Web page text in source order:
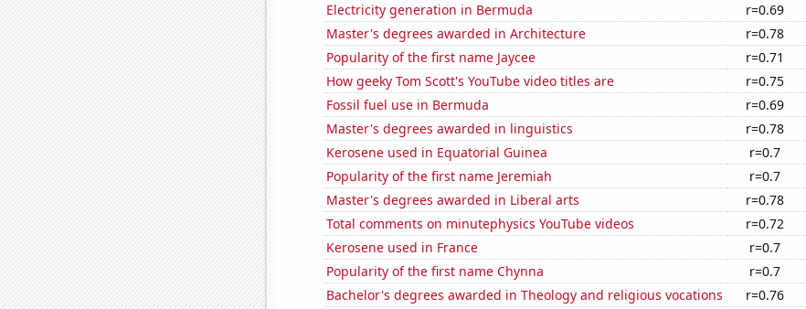
Electricity generation in Bermuda
r=0.69
Master's degrees awarded in Architecture
r=0.78
Popularity of the first name Jaycee
r=0.71
How geeky Tom Scott's YouTube video titles are
r=0.75
Fossil fuel use in Bermuda
r=0.69
Master's degrees awarded in linguistics
r=0.78
Kerosene used in Equatorial Guinea
r=0.7
Popularity of the first name Jeremiah
r=0.7
Master's degrees awarded in Liberal arts
r=0.78
Total comments on minutephysics YouTube videos
r=0.72
Kerosene used in France
r=0.7
Popularity of the first name Chynna
r=0.7
Bachelor's degrees awarded in Theology and religious vocations
r=0.76